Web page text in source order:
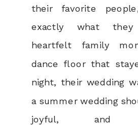
their favorite
exactly what
heartfelt family
dance floor that
night, their wedding
a summer wedding
joyful, and